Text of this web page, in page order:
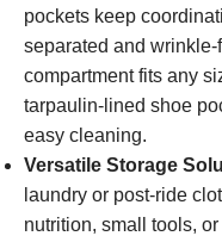
pockets keep
separated and
compartment fits any
tarpaulin-lined shoe
easy cleaning.
Versatile Storage
laundry or post-ride
nutrition, small tools,